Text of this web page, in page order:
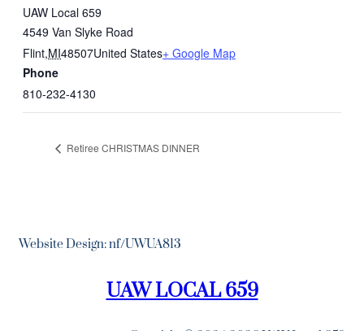
UAW Local 659
4549 Van Slyke Road
Flint,MI48507United States+ Google Map
Phone
810-232-4130
Retiree CHRISTMAS DINNER
Website Design: nf/UWUA813
UAW LOCAL 659